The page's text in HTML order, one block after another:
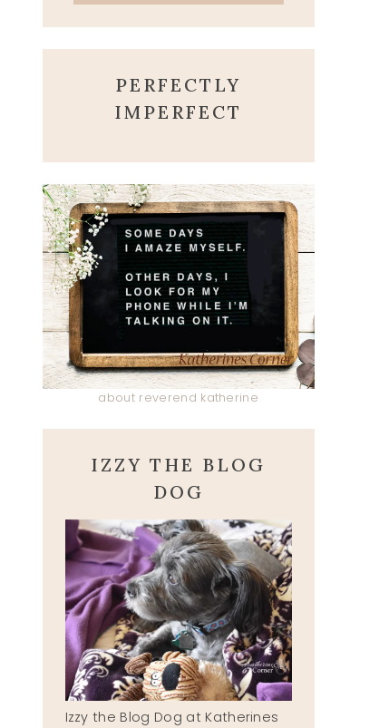
PERFECTLY
IMPERFECT
about reverend katherine
IZZY THE BLOG
DOG
Izzy the Blog Dog at Katherines